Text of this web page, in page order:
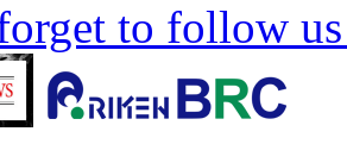
to follow